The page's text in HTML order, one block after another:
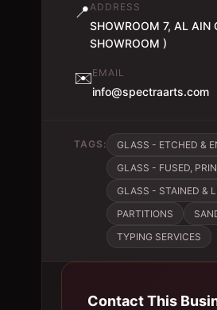
📍ADDRESS
SHOWROOM 7, AL AIN
SHOWROOM )
✉️EMAIL
info@spectraarts.com
TAGS: GLASS - ETCHED &
GLASS - FUSED,
GLASS - STAINED &
PARTITIONS
TYPING SERVICES
Contact This